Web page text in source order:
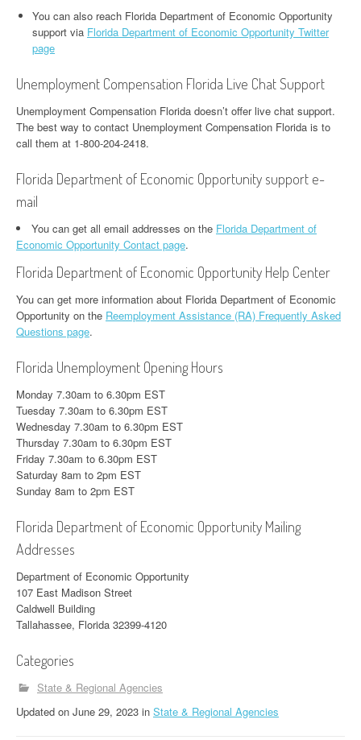
You can also reach Florida Department of Economic Opportunity
support via Florida Department of Economic Opportunity Twitter
page
Unemployment Compensation Florida Live Chat Support
Unemployment Compensation Florida doesn’t offer live chat support.
The best way to contact Unemployment Compensation Florida is to
call them at 1-800-204-2418.
Florida Department of Economic Opportunity support e-
mail
You can get all email addresses on the Florida Department of
Economic Opportunity Contact page.
Florida Department of Economic Opportunity Help Center
You can get more information about Florida Department of Economic
Opportunity on the Reemployment Assistance (RA) Frequently Asked
Questions page.
Florida Unemployment Opening Hours
Monday 7.30am to 6.30pm EST
Tuesday 7.30am to 6.30pm EST
Wednesday 7.30am to 6.30pm EST
Thursday 7.30am to 6.30pm EST
Friday 7.30am to 6.30pm EST
Saturday 8am to 2pm EST
Sunday 8am to 2pm EST
Florida Department of Economic Opportunity Mailing
Addresses
Department of Economic Opportunity
107 East Madison Street
Caldwell Building
Tallahassee, Florida 32399-4120
Categories
State & Regional Agencies
Updated on June 29, 2023 in State & Regional Agencies